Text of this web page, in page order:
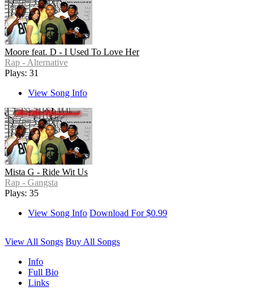
Moore feat. D - I Used To Love Her
Rap - Alternative
Plays: 31
View Song Info
Mista G - Ride Wit Us
Rap - Gangsta
Plays: 35
View Song Info Download For $0.99
View All Songs Buy All Songs
Info
Full Bio
Links